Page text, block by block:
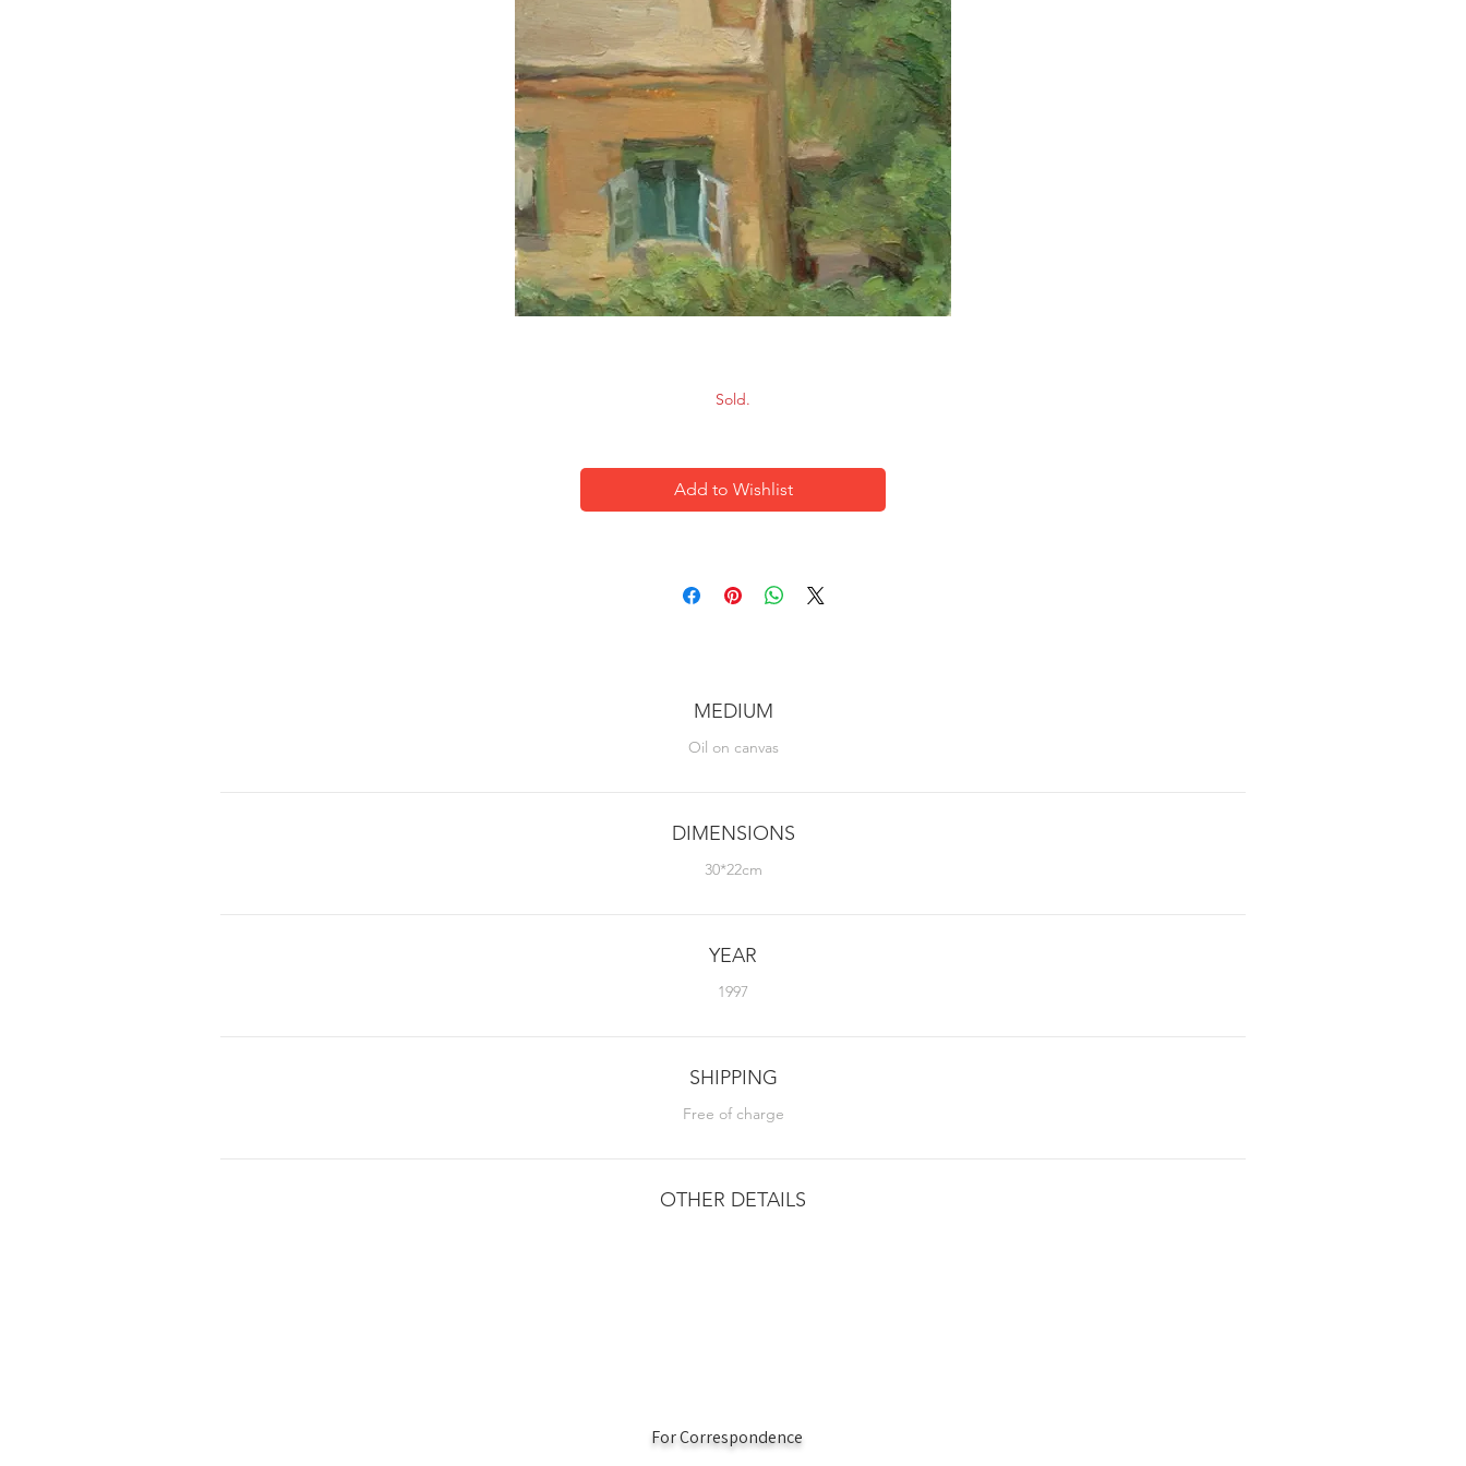
Sold.
Add to Wishlist
MEDIUM
Oil on canvas
DIMENSIONS
30*22cm
YEAR
1997
SHIPPING
Free of charge
OTHER DETAILS
For Correspondence